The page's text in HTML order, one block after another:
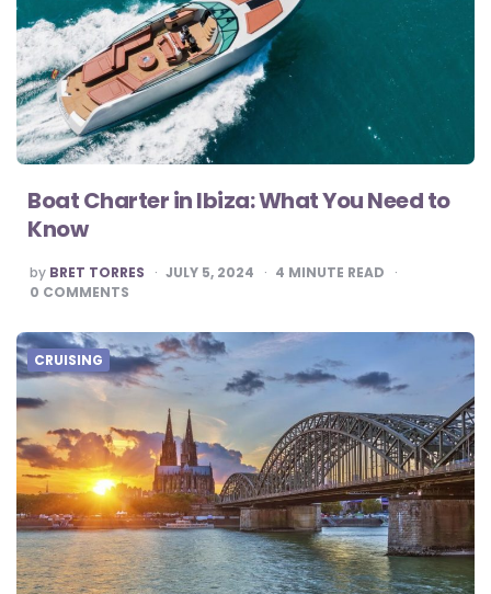
Boat Charter in Ibiza: What You Need to
Know
POSTED
BY
by BRET TORRES JULY 5, 2024 4 MINUTE READ
0 COMMENTS
CRUISING